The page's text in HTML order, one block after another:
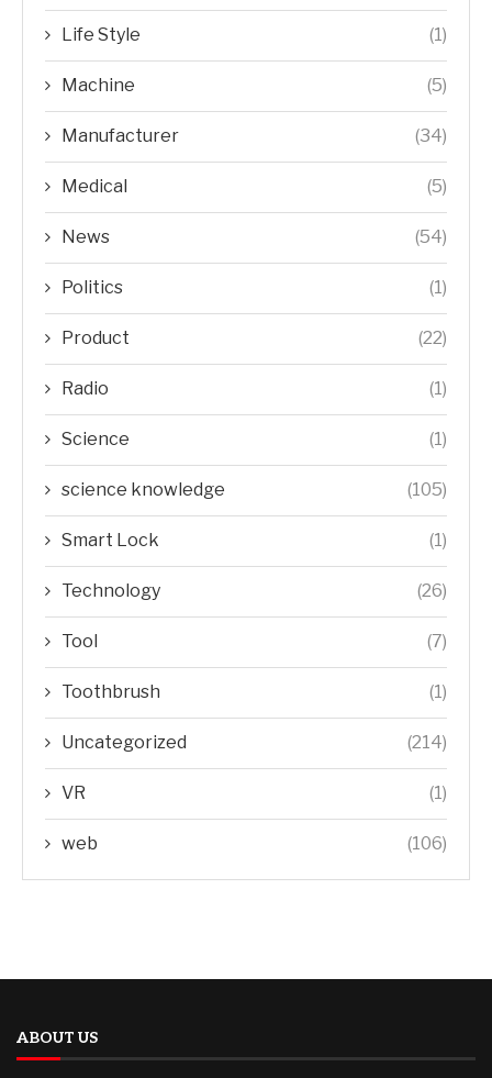
Life Style (1)
Machine (5)
Manufacturer (34)
Medical (5)
News (54)
Politics (1)
Product (22)
Radio (1)
Science (1)
science knowledge (105)
Smart Lock (1)
Technology (26)
Tool (7)
Toothbrush (1)
Uncategorized (214)
VR (1)
web (106)
ABOUT US